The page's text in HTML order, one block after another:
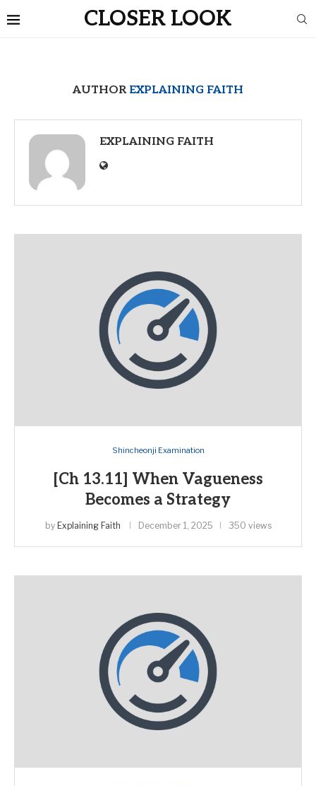
CLOSER LOOK
AUTHOR EXPLAINING FAITH
EXPLAINING FAITH
Shincheonji Examination
[Ch 13.11] When Vagueness
Becomes a Strategy
by Explaining Faith December 1, 2025 350 views